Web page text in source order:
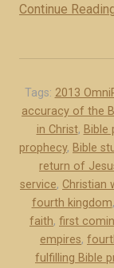
Continue
Tags: 2013
accuracy of the
in Christ, Bible
prophecy, Bible
return of
service, Christian
fourth kingdom,
faith, first
empires,
fulfilling Bible